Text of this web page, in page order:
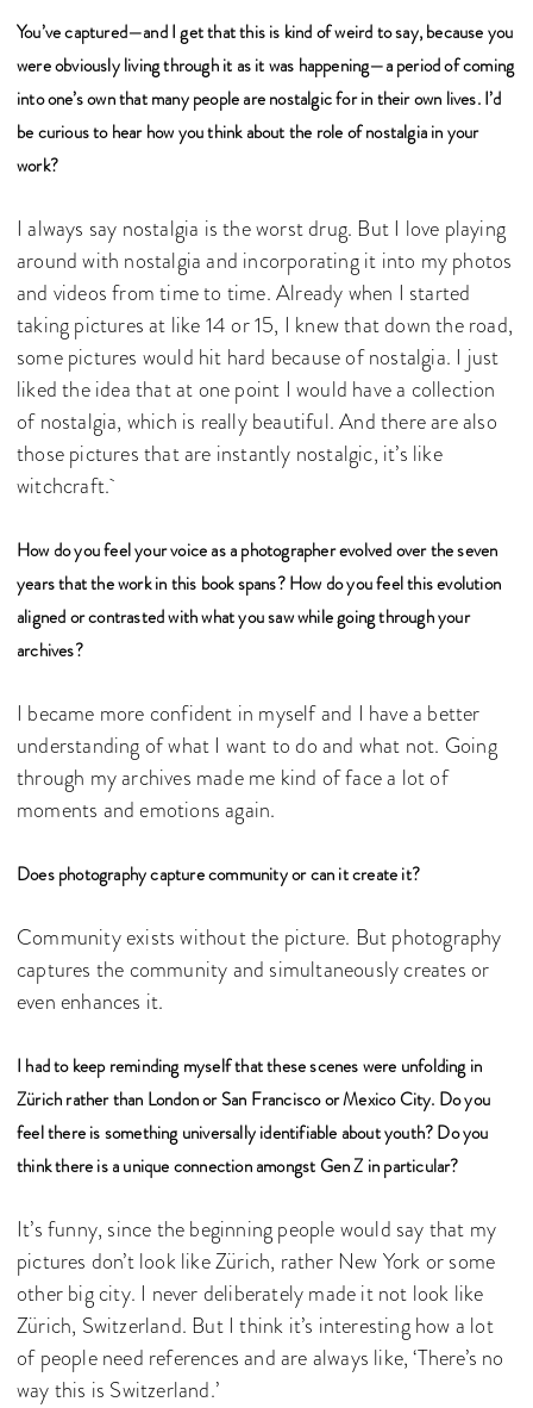
You’ve captured—and I get that this is kind of weird to say, because you
were obviously living through it as it was happening—a period of coming
into one’s own that many people are nostalgic for in their own lives. I’d
be curious to hear how you think about the role of nostalgia in your
work?
I always say nostalgia is the worst drug. But I love playing
around with nostalgia and incorporating it into my photos
and videos from time to time. Already when I started
taking pictures at like 14 or 15, I knew that down the road,
some pictures would hit hard because of nostalgia. I just
liked the idea that at one point I would have a collection
of nostalgia, which is really beautiful. And there are also
those pictures that are instantly nostalgic, it’s like
witchcraft.
How do you feel your voice as a photographer evolved over the seven
years that the work in this book spans? How do you feel this evolution
aligned or contrasted with what you saw while going through your
archives?
I became more confident in myself and I have a better
understanding of what I want to do and what not. Going
through my archives made me kind of face a lot of
moments and emotions again.
Does photography capture community or can it create it?
Community exists without the picture. But photography
captures the community and simultaneously creates or
even enhances it.
I had to keep reminding myself that these scenes were unfolding in
Zürich rather than London or San Francisco or Mexico City. Do you
feel there is something universally identifiable about youth? Do you
think there is a unique connection amongst Gen Z in particular?
It’s funny, since the beginning people would say that my
pictures don’t look like Zürich, rather New York or some
other big city. I never deliberately made it not look like
Zürich, Switzerland. But I think it’s interesting how a lot
of people need references and are always like, ‘There’s no
way this is Switzerland.’